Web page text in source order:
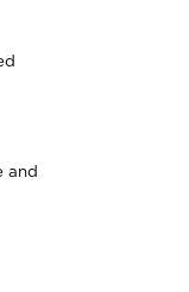
and